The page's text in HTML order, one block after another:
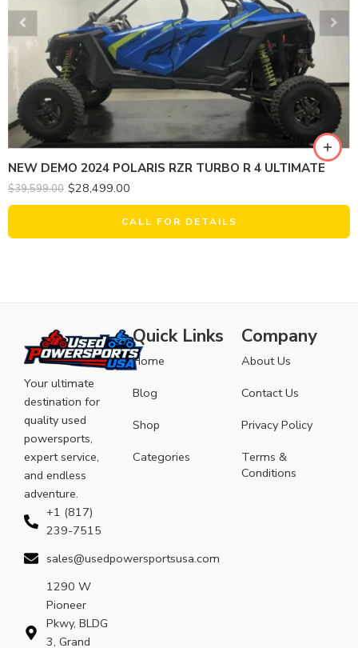
NEW DEMO 2024 POLARIS RZR TURBO R 4 ULTIMATE
$39,599.00 $28,499.00
CALL FOR DETAILS
Your ultimate
destination for
quality used
powersports,
expert service,
and endless
adventure.
+1 (817)
239-7515
sales@usedpowersportsusa.com
1290 W
Pioneer
Pkwy, BLDG
3, Grand
Quick Links
Home
Blog
Shop
Categories
Company
About Us
Contact Us
Privacy Policy
Terms &
Conditions